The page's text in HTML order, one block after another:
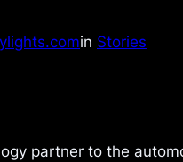
in Stories
partner to the